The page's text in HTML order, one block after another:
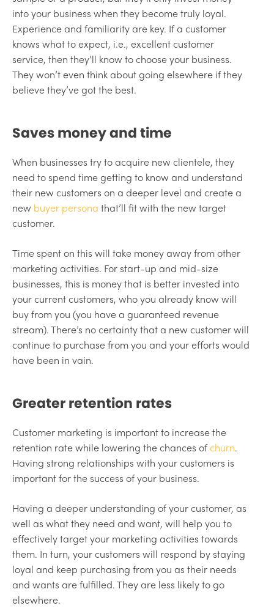
into your business when they become truly loyal.
Experience and familiarity are key. If a customer
knows what to expect, i.e., excellent customer
service, then they’ll know to choose your business.
They won’t even think about going elsewhere if they
believe they’ve got the best.
Saves money and time
When businesses try to acquire new clientele, they
need to spend time getting to know and understand
their new customers on a deeper level and create a
new buyer persona that’ll fit with the new target
customer.
Time spent on this will take money away from other
marketing activities. For start-up and mid-size
businesses, this is money that is better invested into
your current customers, who you already know will
buy from you (you have a guaranteed revenue
stream). There’s no certainty that a new customer will
continue to purchase from you and your efforts would
have been in vain.
Greater retention rates
Customer marketing is important to increase the
retention rate while lowering the chances ofchurn.
Having strong relationships with your customers is
important for the success of your business.
Having a deeper understanding of your customer, as
well as what they need and want, will help you to
effectively target your marketing activities towards
them. In turn, your customers will respond by staying
loyal and keep purchasing from you as their needs
and wants are fulfilled. They are less likely to go
elsewhere.